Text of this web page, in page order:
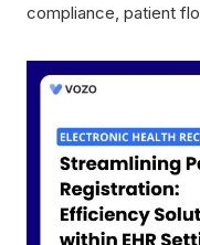
compliance, patient